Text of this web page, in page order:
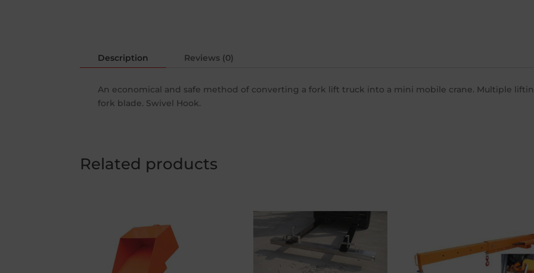
Description Reviews (0)
An economical and safe method of converting a fork lift truck into a mini mobile crane. Multiple
fork blade. Swivel Hook.
Related products